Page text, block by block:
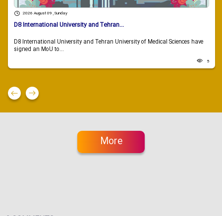
2026 August 09 , Sunday
D8 International University and Tehran...
D8 International University and Tehran University of Medical Sciences have
signed an MoU to...
5
More